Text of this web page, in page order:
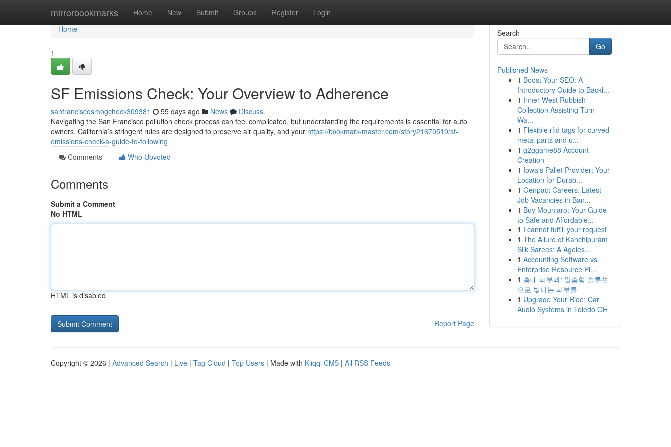
mirrorbookmarks Home New Submit Groups Register Login
Home
Home
1
SF Emissions Check: Your Overview to Adherence
sanfranciscosmogcheck309381 55 days ago News
Discuss
Navigating the San Francisco pollution check process can feel complicated, but understanding the requirements is essential for auto
owners. California’s stringent rules are designed to preserve air quality, and your https://bookmark-master.com/story21670519/sf-
emissions-check-a-guide-to-following
Comments
Who Upvoted
Comments
Submit a Comment
No HTML
HTML is disabled
Report Page
Search
Go
Published News
1 Boost Your SEO: A
Introductory Guide to Backl...
1 Inner West Rubbish
Collection Assisting Turn
Wa...
1 Flexible rfid tags for curved
metal parts and u...
1 g2ggame88 Account
Creation
1 Iowa's Pallet Provider: Your
Location for Durab...
1 Genpact Careers: Latest
Job Vacancies in Ban...
1 Buy Mounjaro: Your Guide
to Safe and Affordable...
1 I cannot fulfill your request
1 The Allure of Kanchipuram
Silk Sarees: A Ageles...
1 Accounting Software vs.
Enterprise Resource Pl...
1 홍대 피부과: 맞춤형 솔루션
으로 빛나는 피부를
1 Upgrade Your Ride: Car
Audio Systems in Toledo OH
Copyright © 2026 | Advanced Search | Live | Tag Cloud | Top Users | Made with Kliqqi CMS | All RSS Feeds